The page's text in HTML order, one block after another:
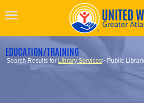
EDUCATION/TRAINING
Search Results for Library Services> Public